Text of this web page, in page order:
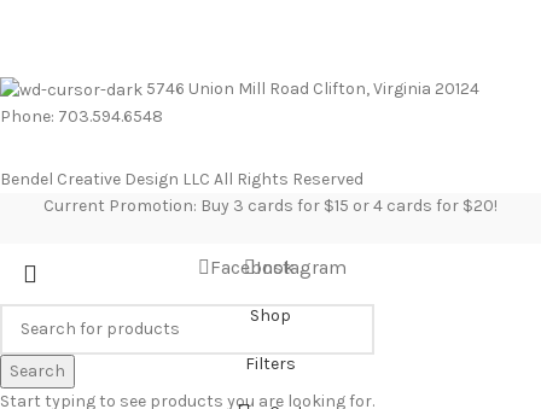
5746 Union Mill Road Clifton, Virginia 20124
Phone: 703.594.6548
Bendel Creative Design LLC All Rights Reserved
Current Promotion: Buy 3 cards for $15 or 4 cards for $20!
Search
Start typing to see products you are looking for.
FacebookInstagram
Shop
Filters